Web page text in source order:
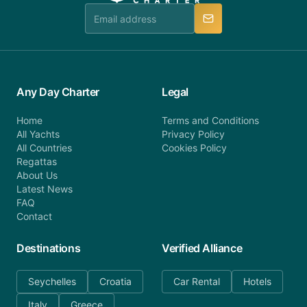
Any Day Charter
Home
All Yachts
All Countries
Regattas
About Us
Latest News
FAQ
Contact
Legal
Terms and Conditions
Privacy Policy
Cookies Policy
Destinations
Seychelles
Croatia
Italy
Greece
Verified Alliance
Car Rental Hotels